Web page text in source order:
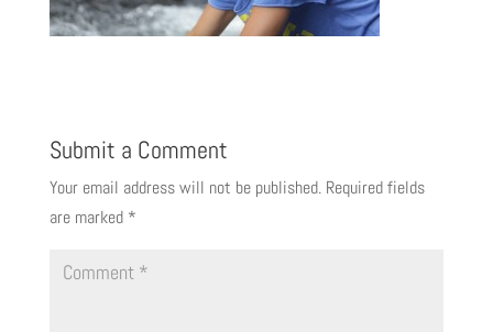
Submit a Comment
Your email address will not be published. Required fields
are marked *